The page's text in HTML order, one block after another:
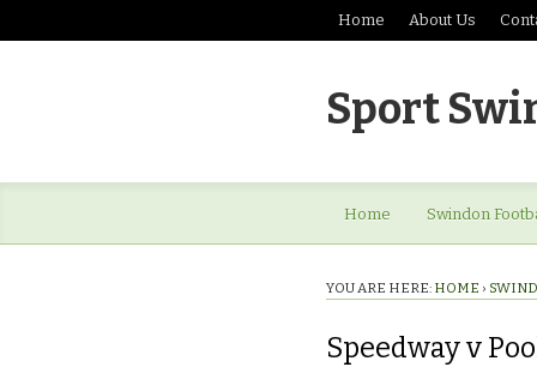
Home About Us
Sport
Home Swindon
YOU ARE HERE: HOME ›
Speedway v